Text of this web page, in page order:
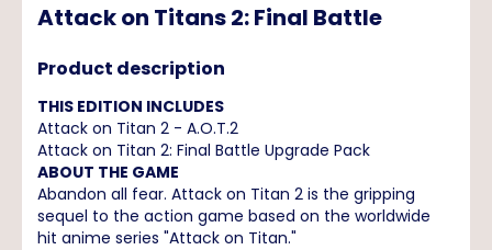
Attack on Titans 2: Final Battle
Product description
THIS EDITION INCLUDES
Attack on Titan 2 - A.O.T.2
Attack on Titan 2: Final Battle Upgrade Pack
ABOUT THE GAME
Abandon all fear. Attack on Titan 2 is the gripping
sequel to the action game based on the worldwide
hit anime series "Attack on Titan."